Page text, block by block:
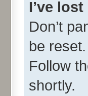
I’ve
Don’t
be
Follow
shortly.